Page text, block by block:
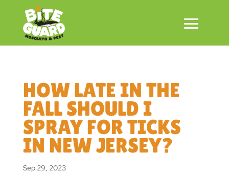
HOW LATE IN THE
FALL SHOULD I
SPRAY FOR TICKS
IN NEW JERSEY?
Sep 29, 2023